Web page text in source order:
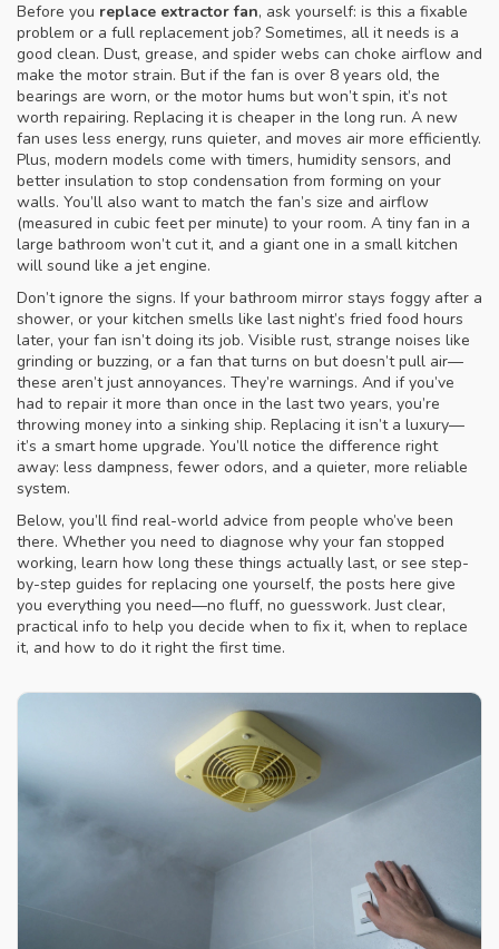
Before you replace extractor fan, ask yourself: is this a fixable
problem or a full replacement job? Sometimes, all it needs is a
good clean. Dust, grease, and spider webs can choke airflow and
make the motor strain. But if the fan is over 8 years old, the
bearings are worn, or the motor hums but won’t spin, it’s not
worth repairing. Replacing it is cheaper in the long run. A new
fan uses less energy, runs quieter, and moves air more efficiently.
Plus, modern models come with timers, humidity sensors, and
better insulation to stop condensation from forming on your
walls. You’ll also want to match the fan’s size and airflow
(measured in cubic feet per minute) to your room. A tiny fan in a
large bathroom won’t cut it, and a giant one in a small kitchen
will sound like a jet engine.
Don’t ignore the signs. If your bathroom mirror stays foggy after a
shower, or your kitchen smells like last night’s fried food hours
later, your fan isn’t doing its job. Visible rust, strange noises like
grinding or buzzing, or a fan that turns on but doesn’t pull air—
these aren’t just annoyances. They’re warnings. And if you’ve
had to repair it more than once in the last two years, you’re
throwing money into a sinking ship. Replacing it isn’t a luxury—
it’s a smart home upgrade. You’ll notice the difference right
away: less dampness, fewer odors, and a quieter, more reliable
system.
Below, you’ll find real-world advice from people who’ve been
there. Whether you need to diagnose why your fan stopped
working, learn how long these things actually last, or see step-
by-step guides for replacing one yourself, the posts here give
you everything you need—no fluff, no guesswork. Just clear,
practical info to help you decide when to fix it, when to replace
it, and how to do it right the first time.